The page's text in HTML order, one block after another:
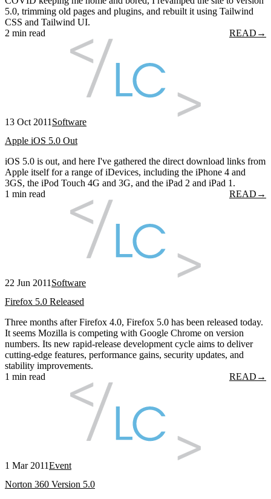
5.0, trimming old pages and plugins, and rebuilt it using Tailwind
CSS and Tailwind UI.
2 min read
READ →
13 Oct 2011 Software
Apple iOS 5.0 Out
iOS 5.0 is out, and here I've gathered the direct download links from
Apple itself for a range of iDevices, including the iPhone 4 and
3GS, the iPod Touch 4G and 3G, and the iPad 2 and iPad 1.
1 min read
READ →
22 Jun 2011 Software
Firefox 5.0 Released
Three months after Firefox 4.0, Firefox 5.0 has been released today.
It seems Mozilla is competing with Google Chrome on version
numbers. Its new rapid-release development cycle aims to deliver
cutting-edge features, performance gains, security updates, and
stability improvements.
1 min read
READ →
1 Mar 2011Event
Norton 360 Version 5.0